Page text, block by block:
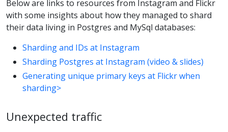
Below are links to resources from Instagram and Flickr
with some insights about how they managed to shard
their data living in Postgres and MySql databases:
Sharding and IDs at Instagram
Sharding Postgres at Instagram (video & slides)
Generating unique primary keys at Flickr when
sharding>
Unexpected traffic